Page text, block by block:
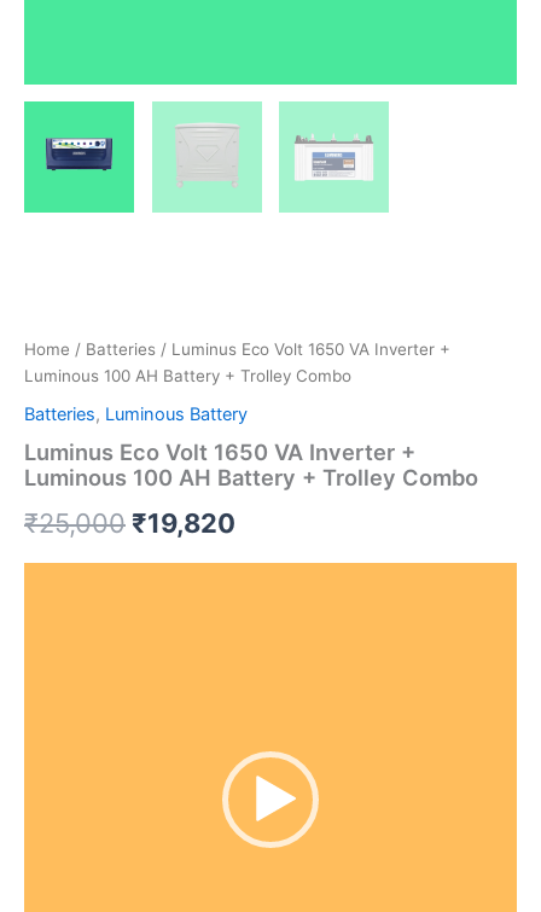
Home / Batteries / Luminus Eco Volt 1650 VA Inverter +
Luminous 100 AH Battery + Trolley Combo
Batteries, Luminous Battery
Luminus Eco Volt 1650 VA Inverter +
Luminous 100 AH Battery + Trolley Combo
₹25,000 ₹19,820